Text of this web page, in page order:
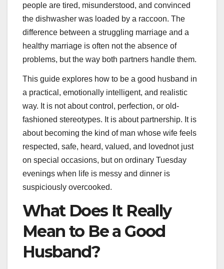
people are tired, misunderstood, and convinced
the dishwasher was loaded by a raccoon. The
difference between a struggling marriage and a
healthy marriage is often not the absence of
problems, but the way both partners handle them.
This guide explores how to be a good husband in
a practical, emotionally intelligent, and realistic
way. It is not about control, perfection, or old-
fashioned stereotypes. It is about partnership. It is
about becoming the kind of man whose wife feels
respected, safe, heard, valued, and lovednot just
on special occasions, but on ordinary Tuesday
evenings when life is messy and dinner is
suspiciously overcooked.
What Does It Really
Mean to Be a Good
Husband?